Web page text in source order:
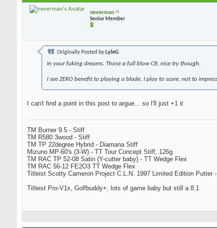
neverman
Senior Member
Originally Posted by LyleG
In your fuking dreams. Those a full blow CB, nice try though.
I see ZERO benefit to playing a blade. I play to score, not to
I can't find a point in this post to argue... so I'll just +1 it
TM Burner 9.5 - Stiff
TM R580 3wood - Stiff
TM TP 22degree Hybrid - Diamana Stiff
Mizuno MP-60's (3-W) - TT Tour Concept Stiff, 126g
TM RAC TP 52-08 Satin (Y-cutter baby) - TT Wedge Flex
TM RAC 56-12 FE2O3 TT Wedge Flex
Titleist Scotty Cameron Project C.L.N. 1997 Limited Edition Putter
Titleist Pro-V1x, Golfbuddy+, lots of game baby but still a 8.1